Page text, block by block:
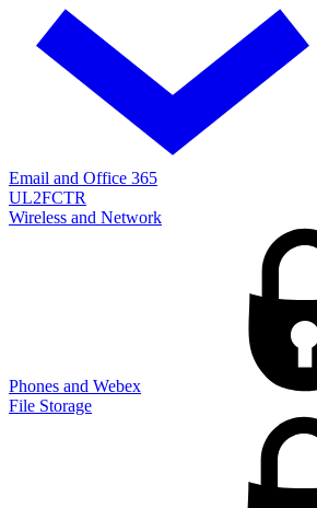
Email and Office 365
UL2FCTR
Wireless and Network
Phones and Webex
File Storage